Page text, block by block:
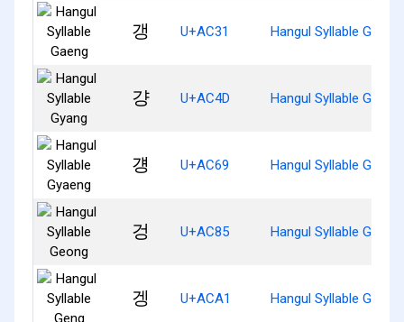
갱 U+AC31 Hangul Syllable Gaeng
걍 U+AC4D Hangul Syllable Gyang
걩 U+AC69 Hangul Syllable
겅 U+AC85 Hangul Syllable Geong
겡 U+ACA1 Hangul Syllable Geng